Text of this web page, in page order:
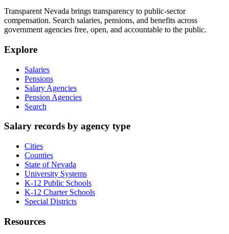
Transparent Nevada brings transparency to public-sector
compensation. Search salaries, pensions, and benefits across
government agencies free, open, and accountable to the public.
Explore
Salaries
Pensions
Salary Agencies
Pension Agencies
Search
Salary records by agency type
Cities
Counties
State of Nevada
University Systems
K-12 Public Schools
K-12 Charter Schools
Special Districts
Resources